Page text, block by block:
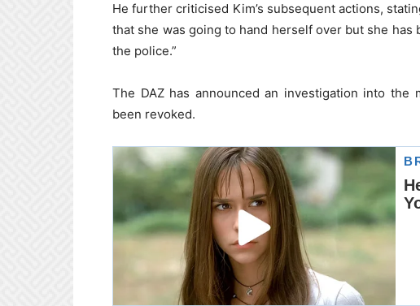
He further criticised Kim’s subsequent actions,
that she was going to hand herself over but she
the police.”
The DAZ has announced an investigation into the
been revoked.